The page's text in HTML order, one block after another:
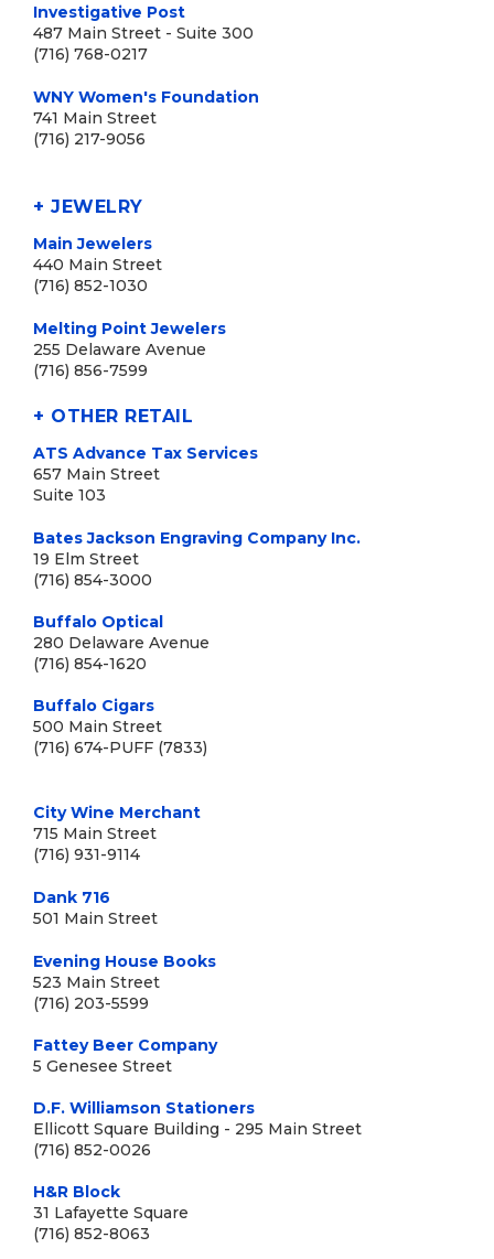
Investigative Post
487 Main Street - Suite 300
(716) 768-0217
WNY Women's Foundation
741 Main Street
(716) 217-9056
+ JEWELRY
Main Jewelers
440 Main Street
(716) 852-1030
Melting Point Jewelers
255 Delaware Avenue
(716) 856-7599
+ OTHER RETAIL
ATS Advance Tax Services
657 Main Street
Suite 103
Bates Jackson Engraving Company Inc.
19 Elm Street
(716) 854-3000
Buffalo Optical
280 Delaware Avenue
(716) 854-1620
Buffalo Cigars
500 Main Street
(716) 674-PUFF (7833)
City Wine Merchant
715 Main Street
(716) 931-9114
Dank 716
501 Main Street
Evening House Books
523 Main Street
(716) 203-5599
Fattey Beer Company
5 Genesee Street
D.F. Williamson Stationers
Ellicott Square Building - 295 Main Street
(716) 852-0026
H&R Block
31 Lafayette Square
(716) 852-8063